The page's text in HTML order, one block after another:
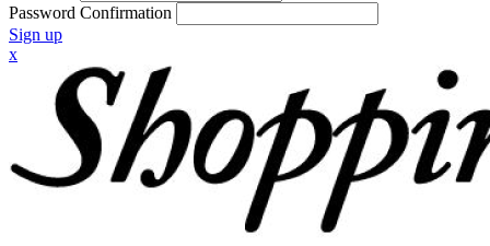
Password Confirmation
Sign up
x